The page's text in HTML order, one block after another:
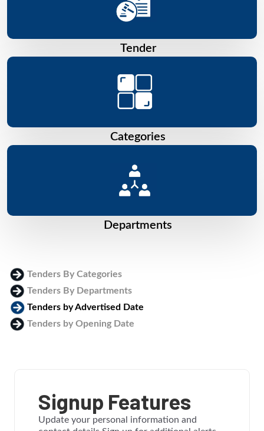
Tender
Categories
Departments
Tenders By Categories
Tenders By Departments
Tenders by Advertised Date
Tenders by Opening Date
Signup Features
Update your personal information and